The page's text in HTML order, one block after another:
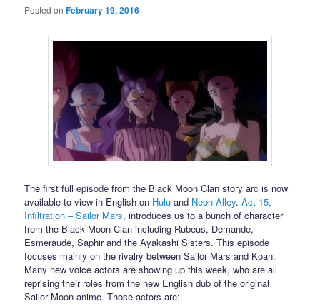
Posted onFebruary 19, 2016
The first full episode from the Black Moon Clan story arc is now
available to view in English on Hulu and Neon Alley.Act 15,
Infiltration – Sailor Mars, introduces us to a bunch of character
from the Black Moon Clan including Rubeus, Demande,
Esmeraude, Saphir and the Ayakashi Sisters. This episode
focuses mainly on the rivalry between Sailor Mars and Koan.
Many new voice actors are showing up this week, who are all
reprising their roles from the new English dub of the original
Sailor Moon anime. Those actors are: